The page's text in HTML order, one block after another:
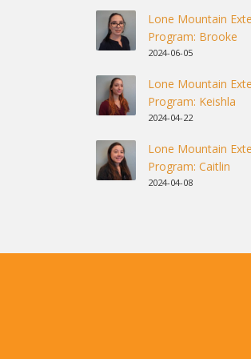
Lone Mountain
Program: Brooke
2024-06-05
Lone Mountain
Program: Keishla
2024-04-22
Lone Mountain
Program: Caitlin
2024-04-08